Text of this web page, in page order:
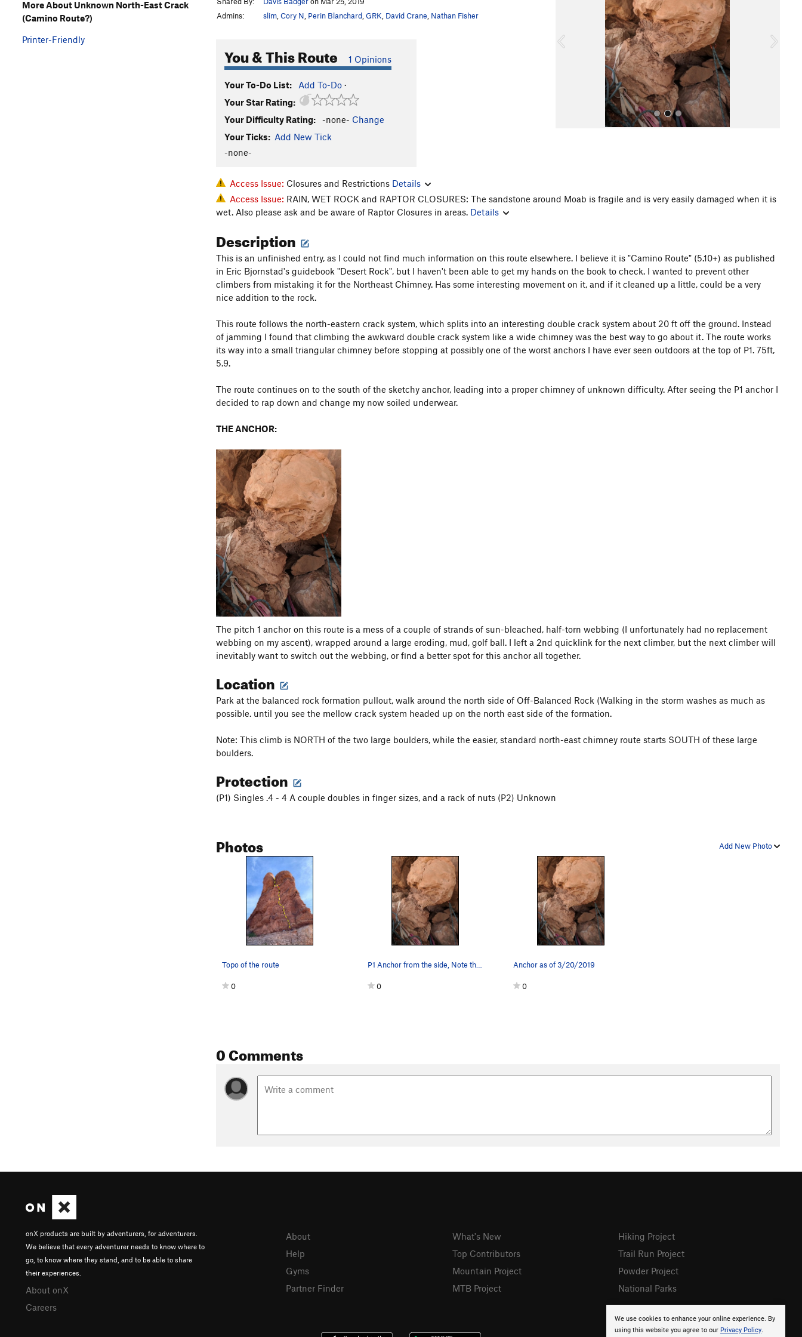
Admins:
slim Cory N Perin Blanchard GRK David Crane Nathan Fisher
You & This Route 1 Opinions
Your To-Do List: Add To-Do ·
Your Star Rating:
Your Difficulty Rating:
-none- Change
Your Ticks: Add New Tick
-none-
u
Access Issue: Closures and Restrictions Details
Access Issue: RAIN, WET ROCK and RAPTOR CLOSURES: The sandstone around Moab is fragile and is very easily damaged when it is
wet. Also please ask and be aware of Raptor Closures in areas. Details
Description
This is an unfinished entry, as I could not find much information on this route elsewhere. I believe it is "Camino Route" (5.10+) as published
in Eric Bjornstad's guidebook "Desert Rock", but I haven't been able to get my hands on the book to check. I wanted to prevent other
climbers from mistaking it for the Northeast Chimney. Has some interesting movement on it, and if it cleaned up a little, could be a very
nice addition to the rock.
This route follows the north-eastern crack system, which splits into an interesting double crack system about 20 ft off the ground. Instead
of jamming I found that climbing the awkward double crack system like a wide chimney was the best way to go about it. The route works
its way into a small triangular chimney before stopping at possibly one of the worst anchors I have ever seen outdoors at the top of P1. 75ft,
5.9.
The route continues on to the south of the sketchy anchor, leading into a proper chimney of unknown difficulty. After seeing the P1 anchor I
decided to rap down and change my now soiled underwear.
THE ANCHOR:
The pitch 1 anchor on this route is a mess of a couple of strands of sun-bleached, half-torn webbing (I unfortunately had no replacement
webbing on my ascent), wrapped around a large eroding, mud, golf ball. I left a 2nd quicklink for the next climber, but the next climber will
inevitably want to switch out the webbing, or find a better spot for this anchor all together.
Location
Park at the balanced rock formation pullout, walk around the north side of Off-Balanced Rock (Walking in the storm washes as much as
possible. until you see the mellow crack system headed up on the north east side of the formation.
Note: This climb is NORTH of the two large boulders, while the easier, standard north-east chimney route starts SOUTH of these large
boulders.
Protection
(P1) Singles .4 - 4 A couple doubles in finger sizes, and a rack of nuts (P2) Unknown
Add New Photo
Photos
Topo of the route
0
P1 Anchor from the side, Note the eroding mud r…
0
Anchor as of 3/20/2019
0
0 Comments
More About Unknown North-East Crack
(Camino Route?)
Printer-Friendly
We use cookies to enhance your online experience. By
using this website you agree to our Privacy Policy.
onX products are built by adventurers, for adventurers.
We believe that every adventurer needs to know where to
go, to know where they stand, and to be able to share
their experiences.
About onX
Careers
About
Help
Gyms
Partner Finder
What's New
Top Contributors
Mountain Project
MTB Project
Hiking Project
Trail Run Project
Powder Project
National Parks